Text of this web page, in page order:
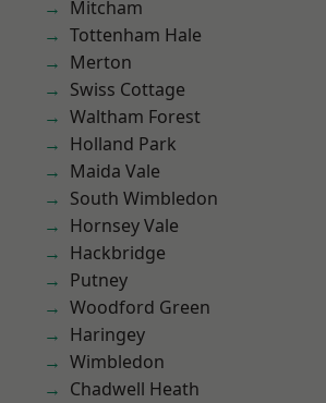
Mitcham
Tottenham Hale
Merton
Swiss Cottage
Waltham Forest
Holland Park
Maida Vale
South Wimbledon
Hornsey Vale
Hackbridge
Putney
Woodford Green
Haringey
Wimbledon
Chadwell Heath